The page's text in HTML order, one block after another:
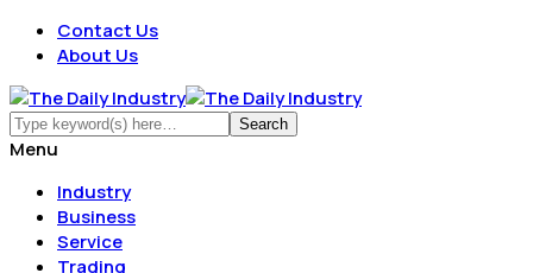
Contact Us
About Us
Menu
Industry
Business
Service
Trading